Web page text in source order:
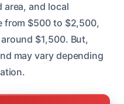
and local
from $500 to $2,500,
$1,500. But,
may vary depending